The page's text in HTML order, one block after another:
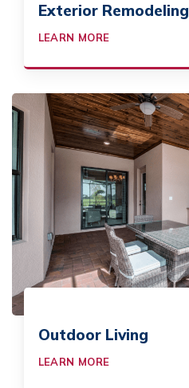
Exterior Remodeling
LEARN MORE
Outdoor Living
LEARN MORE